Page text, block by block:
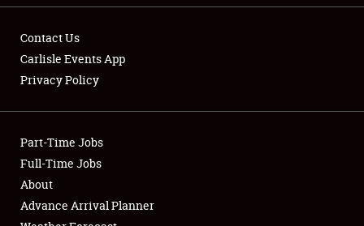
Showfield
Club Relations
Full-Time Jobs
Contact Us
Carlisle Events App
Privacy Policy
Part-Time Jobs
Full-Time Jobs
About
Advance Arrival Planner